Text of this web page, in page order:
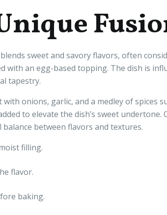
sweet and savory flavors, often
with an egg-based topping. The dish is
tapestry.
onions, garlic, and a medley of spices
to elevate the dish’s sweet undertone.
between flavors and textures.
filling.
flavor.
baking.